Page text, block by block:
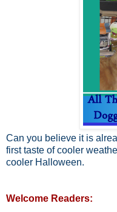
Can you believe it is
first taste of cooler
cooler Halloween.
Welcome Readers: